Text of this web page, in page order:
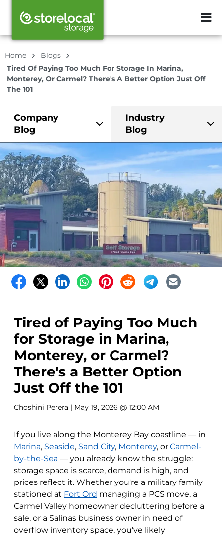
ZIP or City,
Home
Blogs
Tired Of Paying Too Much For Storage In Marina,
Monterey, Or Carmel? There's A Better Option Just Off
The 101
Company
Blog
Industry
Blog
Tired of Paying Too Much
for Storage in Marina,
Monterey, or Carmel?
There's a Better Option
Just Off the 101
Choshini Perera | May 19, 2026 @ 12:00 AM
If you live along the Monterey Bay coastline — in
Marina, Seaside, Sand City, Monterey, or Carmel-
by-the-Sea — you already know the struggle:
storage space is scarce, demand is high, and
prices reflect it. Whether you're a military family
stationed at Fort Ord managing a PCS move, a
Carmel Valley homeowner decluttering before a
sale, or a Salinas business owner in need of
overflow inventory space, you've likely